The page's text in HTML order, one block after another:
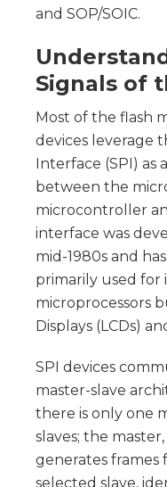
and SOP/SOIC.
Signals of
Most of the flash
devices leverage
Interface (SPI) as
between the
microcontroller
interface was
mid-1980s and
primarily used for
microprocessors
Displays (LCDs)
SPI devices
master-slave
there is only one
slaves; the
generates frames
selected slave,